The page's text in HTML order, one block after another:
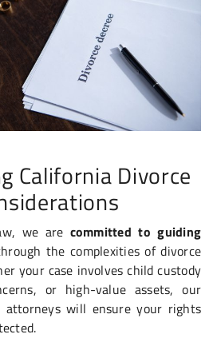
California Divorce
we are committed to guiding
the complexities of divorce
your case involves child custody
or high-value assets, our
attorneys will ensure your rights